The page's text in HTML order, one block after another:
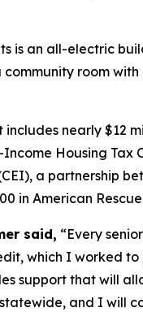
is an all-electric
community room
nearly $12
Housing Tax
a partnership
in American
said, “Every
which I worked
support that will
and I will